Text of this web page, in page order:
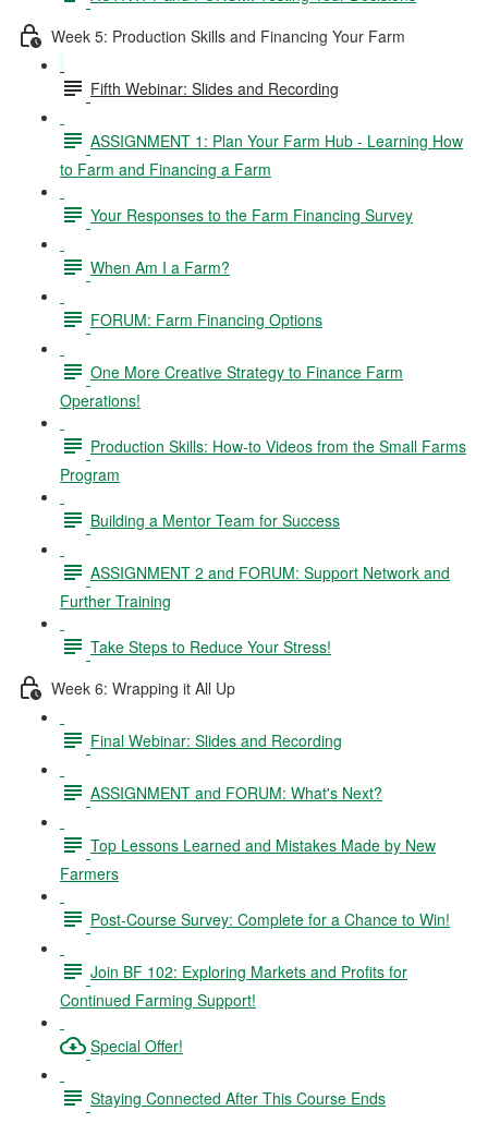
Week 5: Production Skills and Financing Your Farm
Fifth Webinar: Slides and Recording
ASSIGNMENT 1: Plan Your Farm Hub - Learning How
to Farm and Financing a Farm
Your Responses to the Farm Financing Survey
When Am I a Farm?
FORUM: Farm Financing Options
One More Creative Strategy to Finance Farm
Operations!
Production Skills: How-to Videos from the Small Farms
Program
Building a Mentor Team for Success
ASSIGNMENT 2 and FORUM: Support Network and
Further Training
Take Steps to Reduce Your Stress!
Week 6: Wrapping it All Up
Final Webinar: Slides and Recording
ASSIGNMENT and FORUM: What's Next?
Top Lessons Learned and Mistakes Made by New
Farmers
Post-Course Survey: Complete for a Chance to Win!
Join BF 102: Exploring Markets and Profits for
Continued Farming Support!
Special Offer!
Staying Connected After This Course Ends